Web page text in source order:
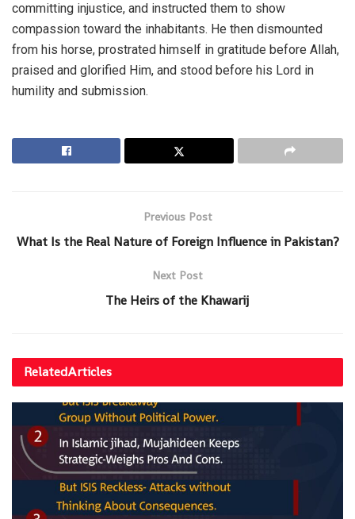
committing injustice, and instructed them to show
compassion toward the inhabitants. He then dismounted
from his horse, prostrated himself in gratitude before Allah,
praised and glorified Him, and stood before his Lord in
humility and submission.
Previous Post
What Is the Real Nature of Foreign Influence in Pakistan?
Next Post
The Heirs of the Khawarij
RelatedArticles